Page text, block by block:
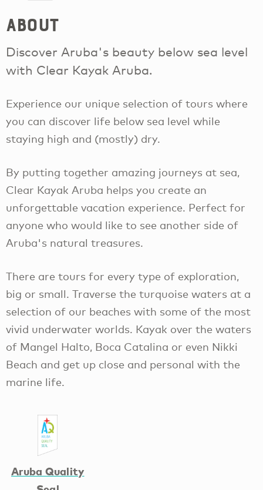
About
Discover Aruba's beauty below sea level
with Clear Kayak Aruba.
Experience our unique selection of tours where
you can discover life below sea level while
staying high and (mostly) dry.
By putting together amazing journeys at sea,
Clear Kayak Aruba helps you create an
unforgettable vacation experience. Perfect for
anyone who would like to see another side of
Aruba's natural treasures.
There are tours for every type of exploration,
big or small. Traverse the turquoise waters at a
selection of our beaches with some of the most
vivid underwater worlds. Kayak over the waters
of Mangel Halto, Boca Catalina or even Nikki
Beach and get up close and personal with the
marine life.
Aruba Quality